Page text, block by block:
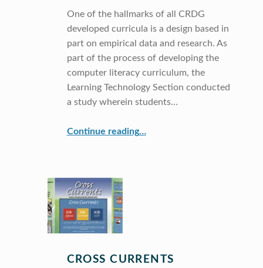
One of the hallmarks of all CRDG
developed curricula is a design based in
part on empirical data and research. As
part of the process of developing the
computer literacy curriculum, the
Learning Technology Section conducted
a study wherein students…
Continue reading…
CROSS CURRENTS